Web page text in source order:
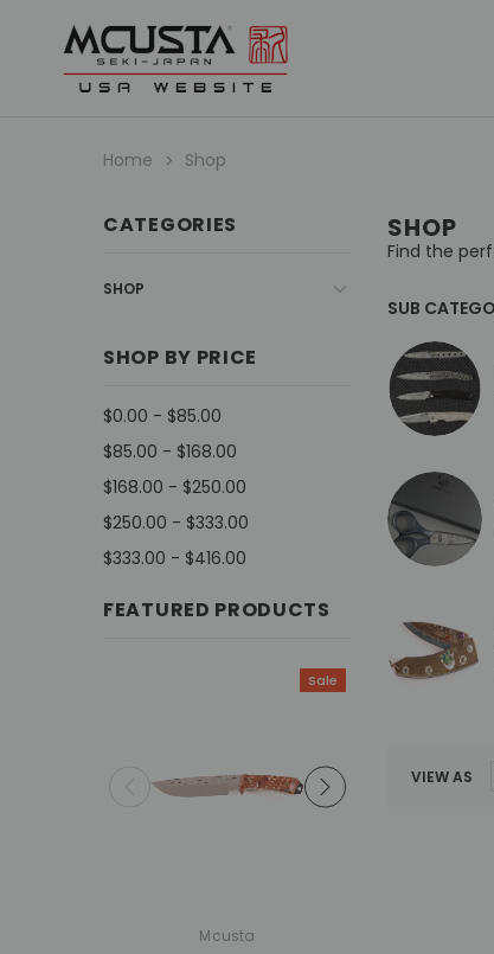
Home Shop
CATEGORIES
SHOP
SHOP BY PRICE
$0.00 - $85.00
$85.00 - $168.00
$168.00 - $250.00
$250.00 - $333.00
$333.00 - $416.00
FEATURED PRODUCTS
Sale
Mcusta
SHOP
Find the
SUB
VIEW AS